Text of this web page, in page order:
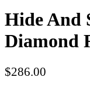
Hide And
Diamond
$286.00